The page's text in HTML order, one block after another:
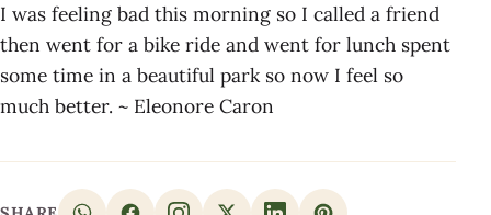
I was feeling bad this morning so I called a friend
then went for a bike ride and went for lunch spent
some time in a beautiful park so now I feel so
much better. ~ Eleonore Caron